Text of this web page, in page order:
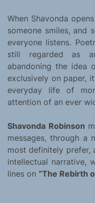
When Shavonda
someone smiles, and
everyone listens.
still regarded as
abandoning the idea
exclusively on paper,
everyday life of
attention of an ever
Shavonda Robinson
messages, through a
most definitely prefer,
intellectual narrative,
lines on “The Rebirth